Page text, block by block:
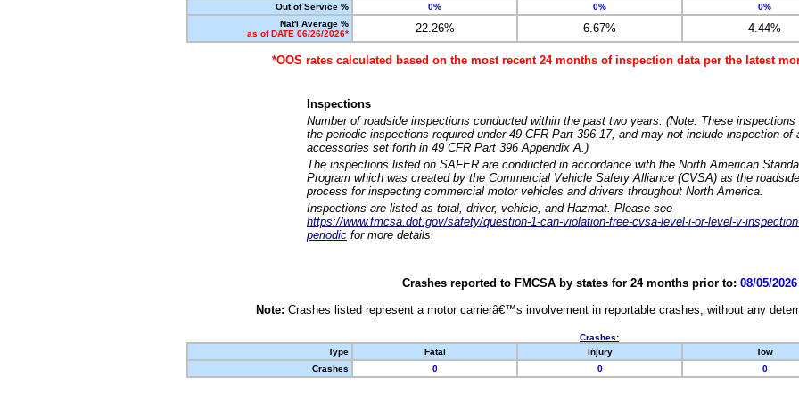
Out of Service %
0% 0% 0%
Nat'l Average %
as of DATE 06/26/2026*
22.26% 6.67% 4.44%
*OOS rates calculated based on the most recent 24 months of inspection data per the latest
Inspections
Number of roadside inspections conducted within the past two years. (Note: These
the periodic inspections required under 49 CFR Part 396.17, and may not include inspection of
accessories set forth in 49 CFR Part 396 Appendix A.)
The inspections listed on SAFER are conducted in accordance with the North American
Program which was created by the Commercial Vehicle Safety Alliance (CVSA) as the
process for inspecting commercial motor vehicles and drivers throughout North America.
Inspections are listed as total, driver, vehicle, and Hazmat. Please see
https://www.fmcsa.dot.gov/safety/question-1-can-violation-free-cvsa-level-i-or-level-v-
periodic for more details.
Crashes reported to FMCSA by states for 24 months prior to: 08/05/2026
Note: Crashes listed represent a motor carrierâ€™s involvement in reportable crashes, without any
Crashes:
Type
Fatal Injury Tow
Crashes
0 0 0